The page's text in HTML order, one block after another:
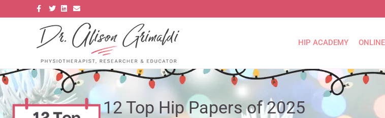
Facebook
TwitterLinkedin
Email
HIP ACADEMY
12 Top Hip Papers of 2025